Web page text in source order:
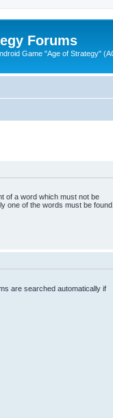
Forums
Game "Age of Strategy"
of a word which must not be
one of the words must be found.
are searched automatically if